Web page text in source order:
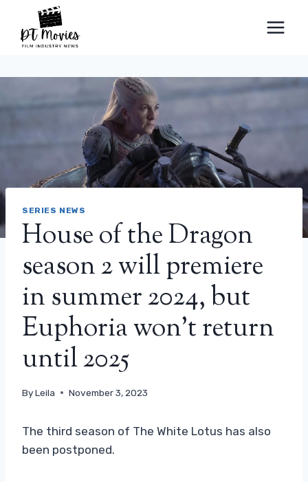
content
SERIES NEWS
House of the Dragon
season 2 will premiere
in summer 2024, but
Euphoria won’t return
until 2025
ByLeila November 3, 2023
The third season of The White Lotus has also
been postponed.